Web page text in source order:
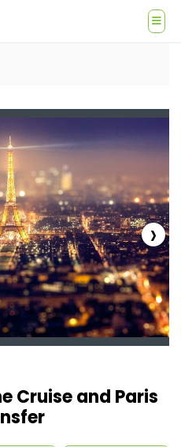
›
Cruise and Paris